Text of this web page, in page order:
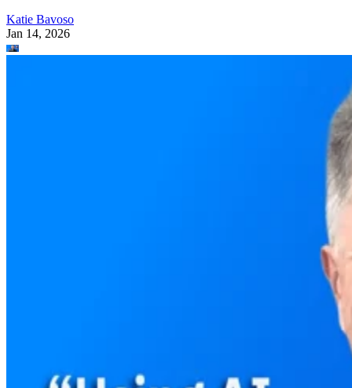
Katie Bavoso
Jan 14, 2026